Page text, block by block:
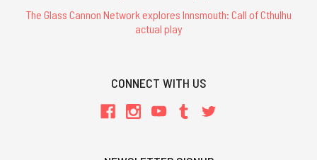
The Glass Cannon Network explores Innsmouth: Call of Cthulhu
actual play
CONNECT WITH US